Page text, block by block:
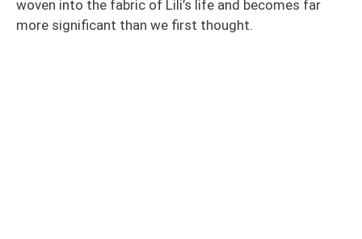
woven into the fabric of Lili’s life and becomes far
more significant than we first thought.